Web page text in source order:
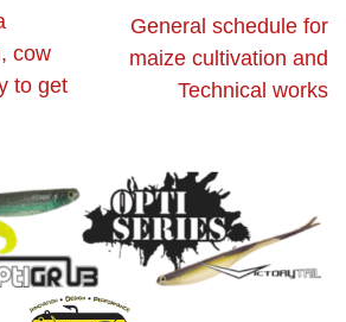
cow
to get
General schedule for
maize cultivation and
Technical works